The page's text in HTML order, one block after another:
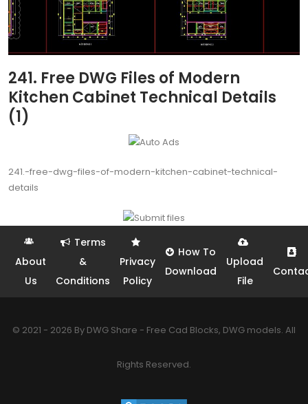
241. Free DWG Files of Modern
Kitchen Cabinet Technical Details
(1)
241.-free-dwg-files-of-modern-kitchen-cabinet-technical-
details
About
Us
Terms
&
Conditions
Privacy
Policy
How To
Download
Upload
File
© 2021 - 2026 By DWG Share - Free Cad Blocks, DWG models. All
Rights Reserved.